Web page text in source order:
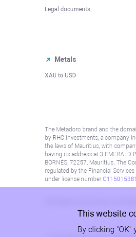
Legal documents
Metals
XAU to USD
The Metadoro brand and the
by RHC Investments, a company
the laws of Mauritius, with
having its address at 3 EMERALD
BORNES, 72257, Mauritius. The
regulated by the Financial
under license number C115015381
This website
By clicking "OK"